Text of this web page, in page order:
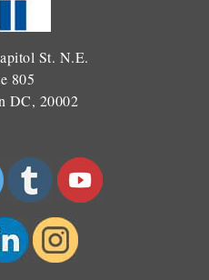
St. N.E.
805
DC, 20002